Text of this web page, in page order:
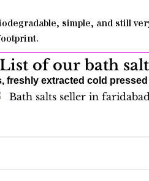
simple, and still
List of our bath
freshly extracted cold